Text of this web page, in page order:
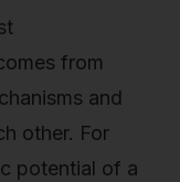
from
and
other. For
potential of a